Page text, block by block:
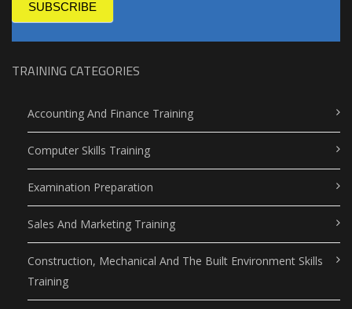
SUBSCRIBE
TRAINING CATEGORIES
Accounting And Finance Training
Computer Skills Training
Examination Preparation
Sales And Marketing Training
Construction, Mechanical And The Built Environment Skills
Training